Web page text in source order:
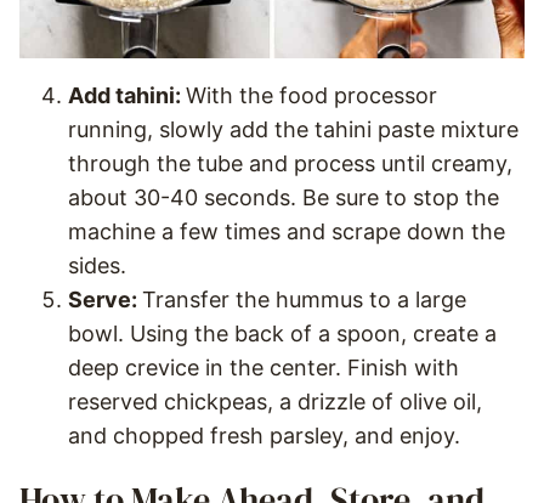
Add tahini: With the food processor
running, slowly add the tahini paste mixture
through the tube and process until creamy,
about 30-40 seconds. Be sure to stop the
machine a few times and scrape down the
sides.
Serve: Transfer the hummus to a large
bowl. Using the back of a spoon, create a
deep crevice in the center. Finish with
reserved chickpeas, a drizzle of olive oil,
and chopped fresh parsley, and enjoy.